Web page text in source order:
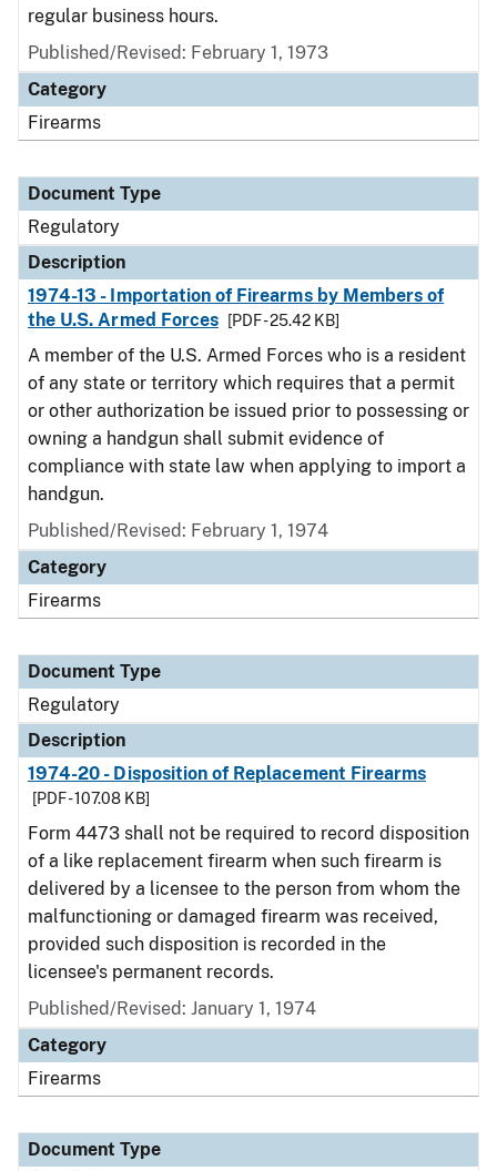
regular business hours.
Published/Revised: February 1, 1973
Category
Firearms
Document Type
Regulatory
Description
1974-13 - Importation of Firearms by Members of
the U.S. Armed Forces
[PDF - 25.42 KB]
A member of the U.S. Armed Forces who is a resident
of any state or territory which requires that a permit
or other authorization be issued prior to possessing or
owning a handgun shall submit evidence of
compliance with state law when applying to import a
handgun.
Published/Revised: February 1, 1974
Category
Firearms
Document Type
Regulatory
Description
1974-20 - Disposition of Replacement Firearms
[PDF - 107.08 KB]
Form 4473 shall not be required to record disposition
of a like replacement firearm when such firearm is
delivered by a licensee to the person from whom the
malfunctioning or damaged firearm was received,
provided such disposition is recorded in the
licensee's permanent records.
Published/Revised: January 1, 1974
Category
Firearms
Document Type